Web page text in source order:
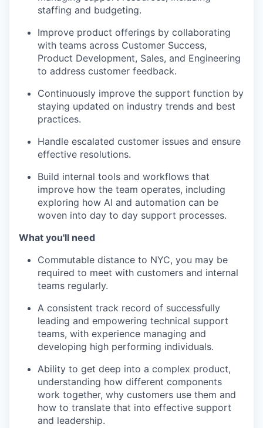
staffing and budgeting.
Improve product offerings by collaborating
with teams across Customer Success,
Product Development, Sales, and Engineering
to address customer feedback.
Continuously improve the support function by
staying updated on industry trends and best
practices.
Handle escalated customer issues and ensure
effective resolutions.
Build internal tools and workflows that
improve how the team operates, including
exploring how AI and automation can be
woven into day to day support processes.
What you'll need
Commutable distance to NYC, you may be
required to meet with customers and internal
teams regularly.
A consistent track record of successfully
leading and empowering technical support
teams, with experience managing and
developing high performing individuals.
Ability to get deep into a complex product,
understanding how different components
work together, why customers use them and
how to translate that into effective support
and leadership.